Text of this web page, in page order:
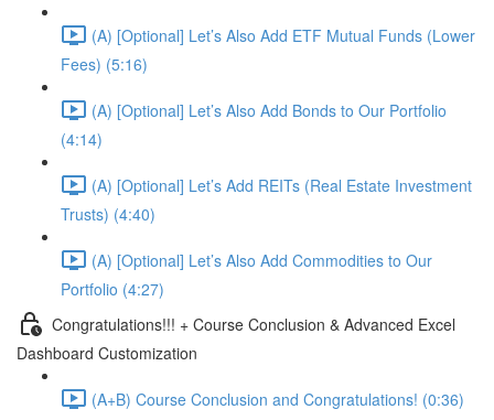
(A) [Optional] Let’s Also Add ETF Mutual Funds (Lower
Fees) (5:16)
(A) [Optional] Let’s Also Add Bonds to Our Portfolio
(4:14)
(A) [Optional] Let’s Add REITs (Real Estate Investment
Trusts) (4:40)
(A) [Optional] Let’s Also Add Commodities to Our
Portfolio (4:27)
Congratulations!!! + Course Conclusion & Advanced Excel
Dashboard Customization
(A+B) Course Conclusion and Congratulations! (0:36)